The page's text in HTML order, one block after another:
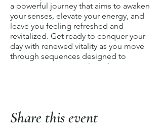
a powerful journey that aims to awaken
your senses, elevate your energy, and
leave you feeling refreshed and
revitalized. Get ready to conquer your
day with renewed vitality as you move
through sequences designed to
invigorate every muscle, enhance
dynamism.
Share this event